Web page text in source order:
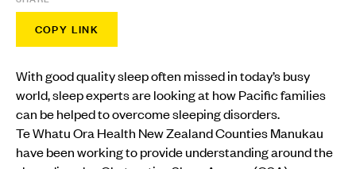
COPY LINK
With good quality sleep often missed in today’s busy
world, sleep experts are looking at how Pacific families
can be helped to overcome sleeping disorders.
Te Whatu Ora Health New Zealand Counties Manukau
have been working to provide understanding around the